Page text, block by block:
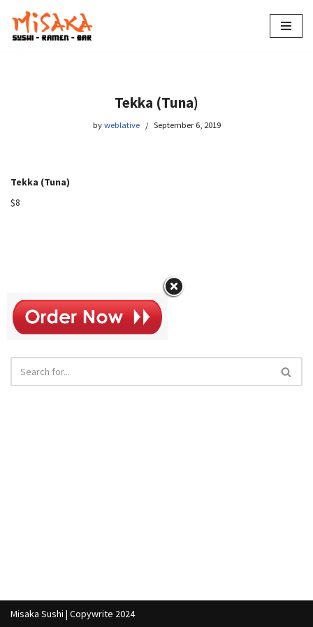
Skip
Tekka (Tuna)
by weblative September 6, 2019
Tekka (Tuna)
$8
Misaka Sushi | Copywrite 2024